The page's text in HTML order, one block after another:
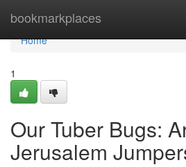
bookmarkplaces
Home
Home
1
Our Tuber Bugs:
Jerusalem